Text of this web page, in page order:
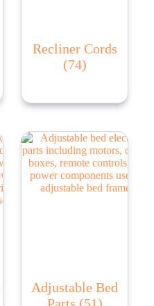
Recliner Cords
(74)
Adjustable Bed